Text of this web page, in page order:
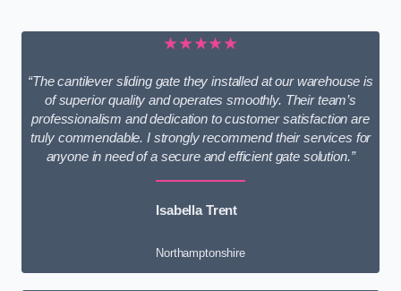
★★★★★
“The cantilever sliding gate they installed at our warehouse is
of superior quality and operates smoothly. Their team’s
professionalism and dedication to customer satisfaction are
truly commendable. I strongly recommend their services for
anyone in need of a secure and efficient gate solution.”
Isabella Trent
Northamptonshire